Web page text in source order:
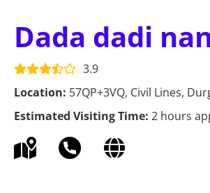
Dada dadi
3.9
Location: 57QP+3VQ, Civil Lines,
Estimated Visiting Time: 2 hours